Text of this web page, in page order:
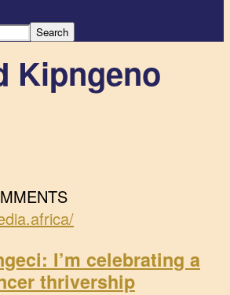
Kipngeno
I’m celebrating a
thrivership